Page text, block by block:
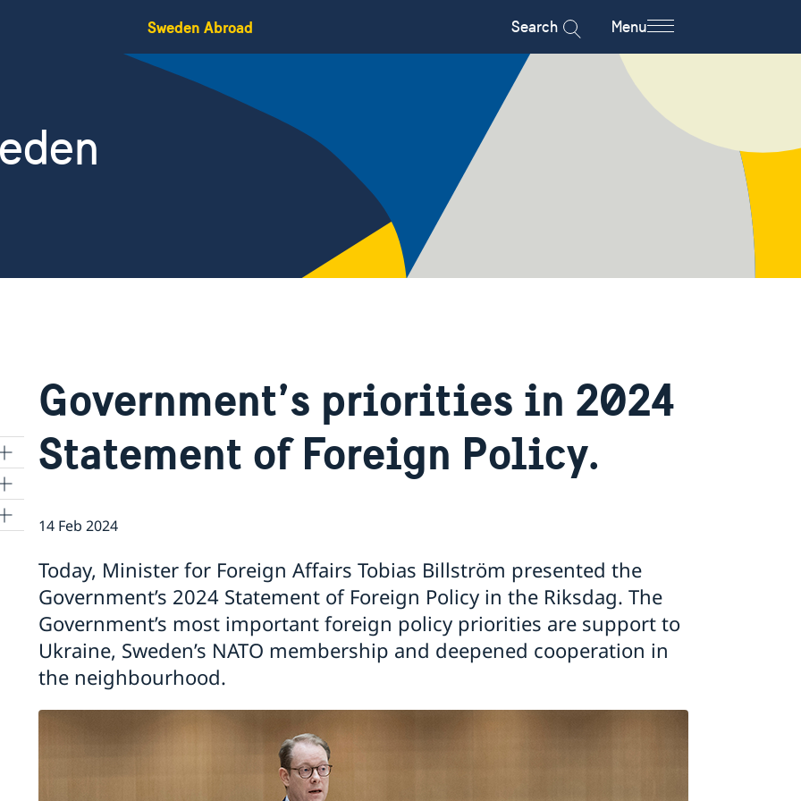
Sweden Abroad Search Menu
Government’s priorities in 2024
Statement of Foreign Policy.
14 Feb 2024
Today, Minister for Foreign Affairs Tobias Billström presented the
Government’s 2024 Statement of Foreign Policy in the Riksdag. The
Government’s most important foreign policy priorities are support to
Ukraine, Sweden’s NATO membership and deepened cooperation in
the neighbourhood.